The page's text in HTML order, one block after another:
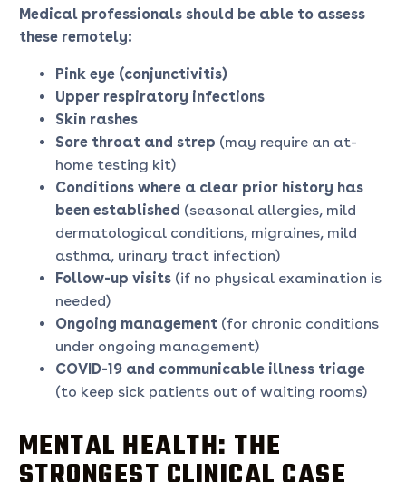
Medical professionals should be able to assess
these remotely:
Pink eye (conjunctivitis)
Upper respiratory infections
Skin rashes
Sore throat and strep (may require an at-
home testing kit)
Conditions where a clear prior history has
been established (seasonal allergies, mild
dermatological conditions, migraines, mild
asthma, urinary tract infection)
Follow-up visits(if no physical examination is
needed)
Ongoing management (for chronic conditions
under ongoing management)
COVID-19 and communicable illness triage
(to keep sick patients out of waiting rooms)
MENTAL HEALTH: THE